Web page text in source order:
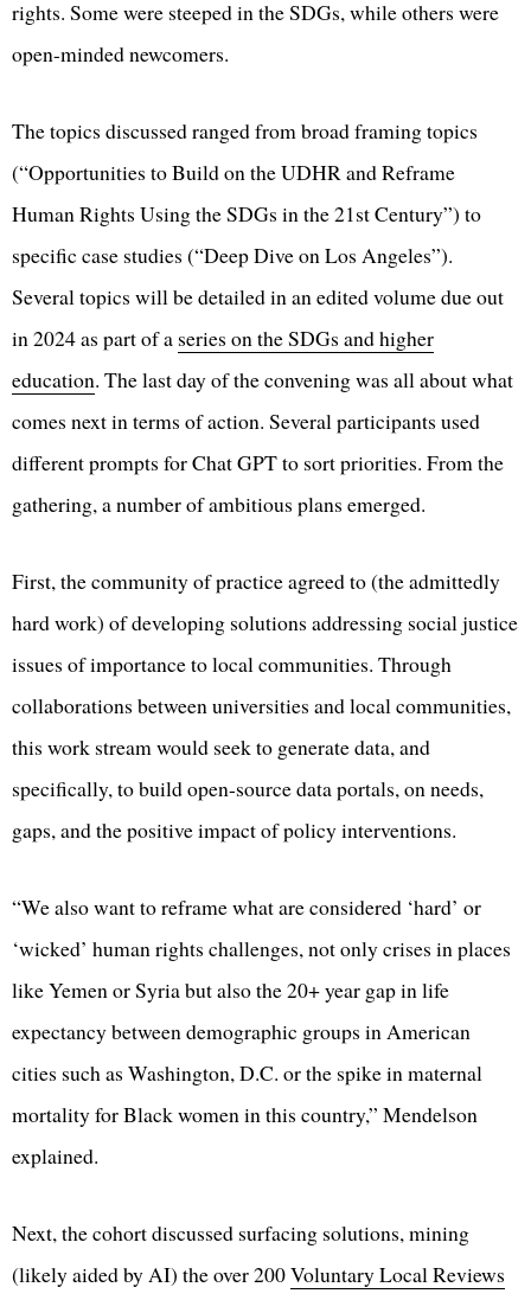
rights. Some were steeped in the SDGs, while others were
open-minded newcomers.
The topics discussed ranged from broad framing topics
(“Opportunities to Build on the UDHR and Reframe
Human Rights Using the SDGs in the 21st Century”) to
specific case studies (“Deep Dive on Los Angeles”).
Several topics will be detailed in an edited volume due out
in 2024 as part of a series on the SDGs and higher
education. The last day of the convening was all about what
comes next in terms of action. Several participants used
different prompts for Chat GPT to sort priorities. From the
gathering, a number of ambitious plans emerged.
First, the community of practice agreed to (the admittedly
hard work) of developing solutions addressing social justice
issues of importance to local communities. Through
collaborations between universities and local communities,
this work stream would seek to generate data, and
specifically, to build open-source data portals, on needs,
gaps, and the positive impact of policy interventions.
“We also want to reframe what are considered ‘hard’ or
‘wicked’ human rights challenges, not only crises in places
like Yemen or Syria but also the 20+ year gap in life
expectancy between demographic groups in American
cities such as Washington, D.C. or the spike in maternal
mortality for Black women in this country,” Mendelson
explained.
Next, the cohort discussed surfacing solutions, mining
(likely aided by AI) the over 200Voluntary Local Reviews